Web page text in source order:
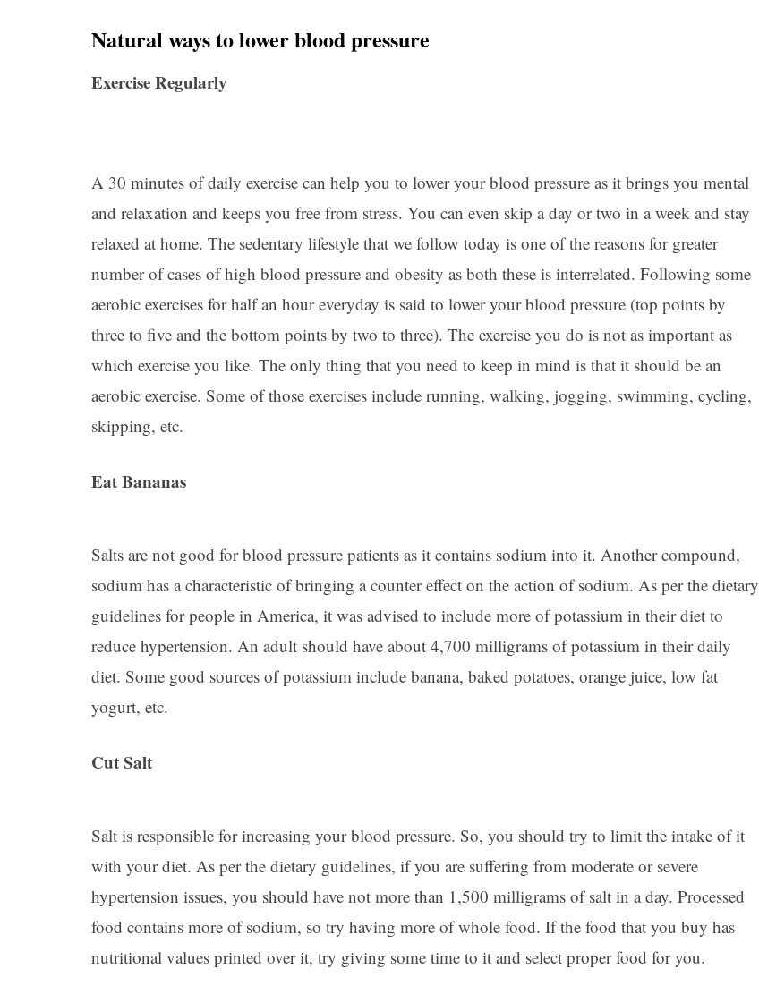
Natural ways to lower blood pressure
Exercise Regularly
A 30 minutes of daily exercise can help you to lower your blood pressure as it brings you mental
and relaxation and keeps you free from stress. You can even skip a day or two in a week and stay
relaxed at home. The sedentary lifestyle that we follow today is one of the reasons for greater
number of cases of high blood pressure and obesity as both these is interrelated. Following some
aerobic exercises for half an hour everyday is said to lower your blood pressure (top points by
three to five and the bottom points by two to three). The exercise you do is not as important as
which exercise you like. The only thing that you need to keep in mind is that it should be an
aerobic exercise. Some of those exercises include running, walking, jogging, swimming, cycling,
skipping, etc.
Eat Bananas
Salts are not good for blood pressure patients as it contains sodium into it. Another compound,
sodium has a characteristic of bringing a counter effect on the action of sodium. As per the dietary
guidelines for people in America, it was advised to include more of potassium in their diet to
reduce hypertension. An adult should have about 4,700 milligrams of potassium in their daily
diet. Some good sources of potassium include banana, baked potatoes, orange juice, low fat
yogurt, etc.
Cut Salt
Salt is responsible for increasing your blood pressure. So, you should try to limit the intake of it
with your diet. As per the dietary guidelines, if you are suffering from moderate or severe
hypertension issues, you should have not more than 1,500 milligrams of salt in a day. Processed
food contains more of sodium, so try having more of whole food. If the food that you buy has
nutritional values printed over it, try giving some time to it and select proper food for you.